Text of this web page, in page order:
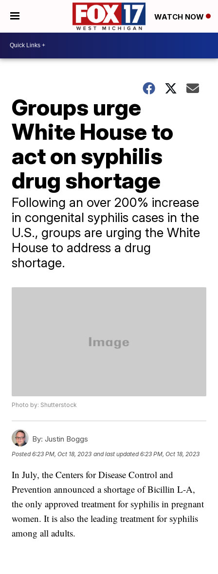
WATCH NOW
Groups urge
White House to
act on syphilis
drug shortage
Following an over 200% increase
in congenital syphilis cases in the
U.S., groups are urging the White
House to address a drug
shortage.
Photo by: Shutterstock
By: Justin Boggs
Posted6:23 PM, Oct 18, 2023 and last updated 6:23 PM, Oct 18, 2023
In July, the Centers for Disease Control and
Prevention announced a shortage of Bicillin L-A,
the only approved treatment for syphilis in pregnant
women. It is also the leading treatment for syphilis
among all adults.